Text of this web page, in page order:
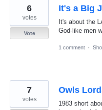
It's a Big
It's about the
God-like men
6
votes
Vote
1 comment ·
Owls
1983 short
7
votes